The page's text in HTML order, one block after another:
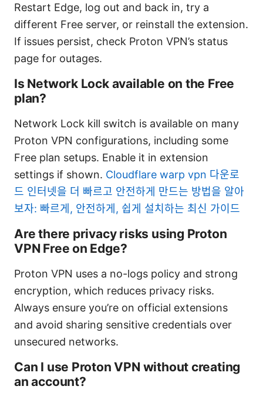
Restart Edge, log out and back in, try a
different Free server, or reinstall the extension.
If issues persist, check Proton VPN’s status
page for outages.
Is Network Lock available on the Free
plan?
Network Lock kill switch is available on many
Proton VPN configurations, including some
Free plan setups. Enable it in extension
settings if shown. Cloudflare warp vpn 다운로
드 인터넷을 더 빠르고 안전하게 만드는 방법을 알아
보자: 빠르게, 안전하게, 쉽게 설치하는 최신 가이드
Are there privacy risks using Proton
VPN Free on Edge?
Proton VPN uses a no-logs policy and strong
encryption, which reduces privacy risks.
Always ensure you’re on official extensions
and avoid sharing sensitive credentials over
unsecured networks.
Can I use Proton VPN without creating
an account?